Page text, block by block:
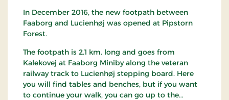
In December 2016, the new footpath between
Faaborg and Lucienhøj was opened at Pipstorn
Forest.
The footpath is 2.1 km. long and goes from
Kalekovej at Faaborg Miniby along the veteran
railway track to Lucienhøj stepping board. Here
you will find tables and benches, but if you want
to continue your walk, you can go up to the